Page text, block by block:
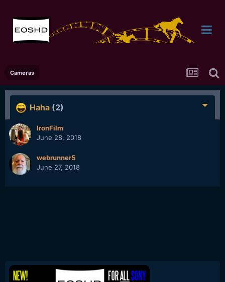
Cameras
Haha (2)
IronFilm
June 28, 2018
webrunner5
June 27, 2018